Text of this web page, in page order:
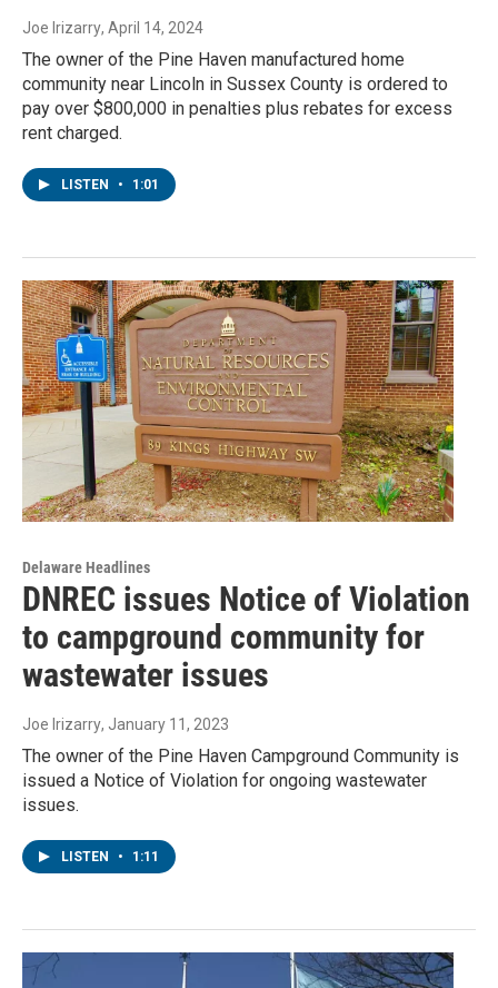
Joe Irizarry, April 14, 2024
The owner of the Pine Haven manufactured home
community near Lincoln in Sussex County is ordered to
pay over $800,000 in penalties plus rebates for excess
rent charged.
LISTEN • 1:01
Delaware Headlines
DNREC issues Notice of Violation
to campground community for
wastewater issues
Joe Irizarry, January 11, 2023
The owner of the Pine Haven Campground Community is
issued a Notice of Violation for ongoing wastewater
issues.
LISTEN • 1:11